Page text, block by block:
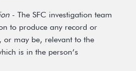
- The SFC investigation team
to produce any record or
or may be, relevant to the
is in the person’s